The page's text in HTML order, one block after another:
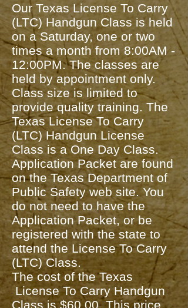
Our Texas License To Carry
(LTC) Handgun Class is held
on a Saturday, one or two
times a month from 8:00AM -
12:00PM. The classes are
held by appointment only.
Class size is limited to
provide quality training. The
Texas License To Carry
(LTC) Handgun License
Class is a One Day Class.
Application Packet are found
on the Texas Department of
Public Safety web site. You
do not need to have the
Application Packet, or be
registered with the state to
attend the License To Carry
(LTC) Class.
The cost of the Texas
License To Carry Handgun
Class is $60.00. This price